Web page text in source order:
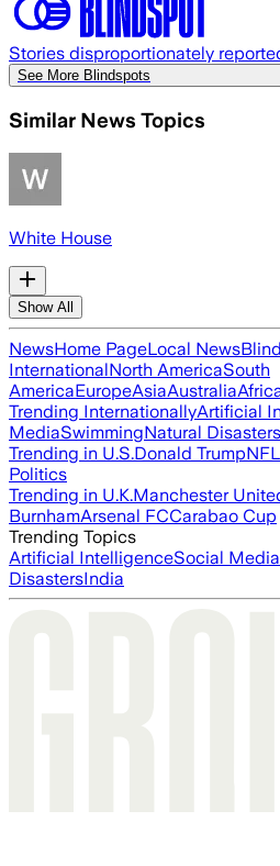
Stories disproportionately
See More Blindspots
Similar News Topics
White House
Show All
NewsHome PageLocal News
InternationalNorth AmericaSouth
AmericaEuropeAsiaAustralia
Trending InternationallyArtificial
MediaSwimmingNatural Disasters
Trending in U.S.Donald TrumpNFL
Politics
Trending in U.K.Manchester
BurnhamArsenal FCCarabao Cup
Trending Topics
Artificial IntelligenceSocial Media
DisastersIndia